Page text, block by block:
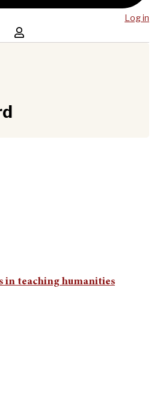
Log in
in teaching humanities